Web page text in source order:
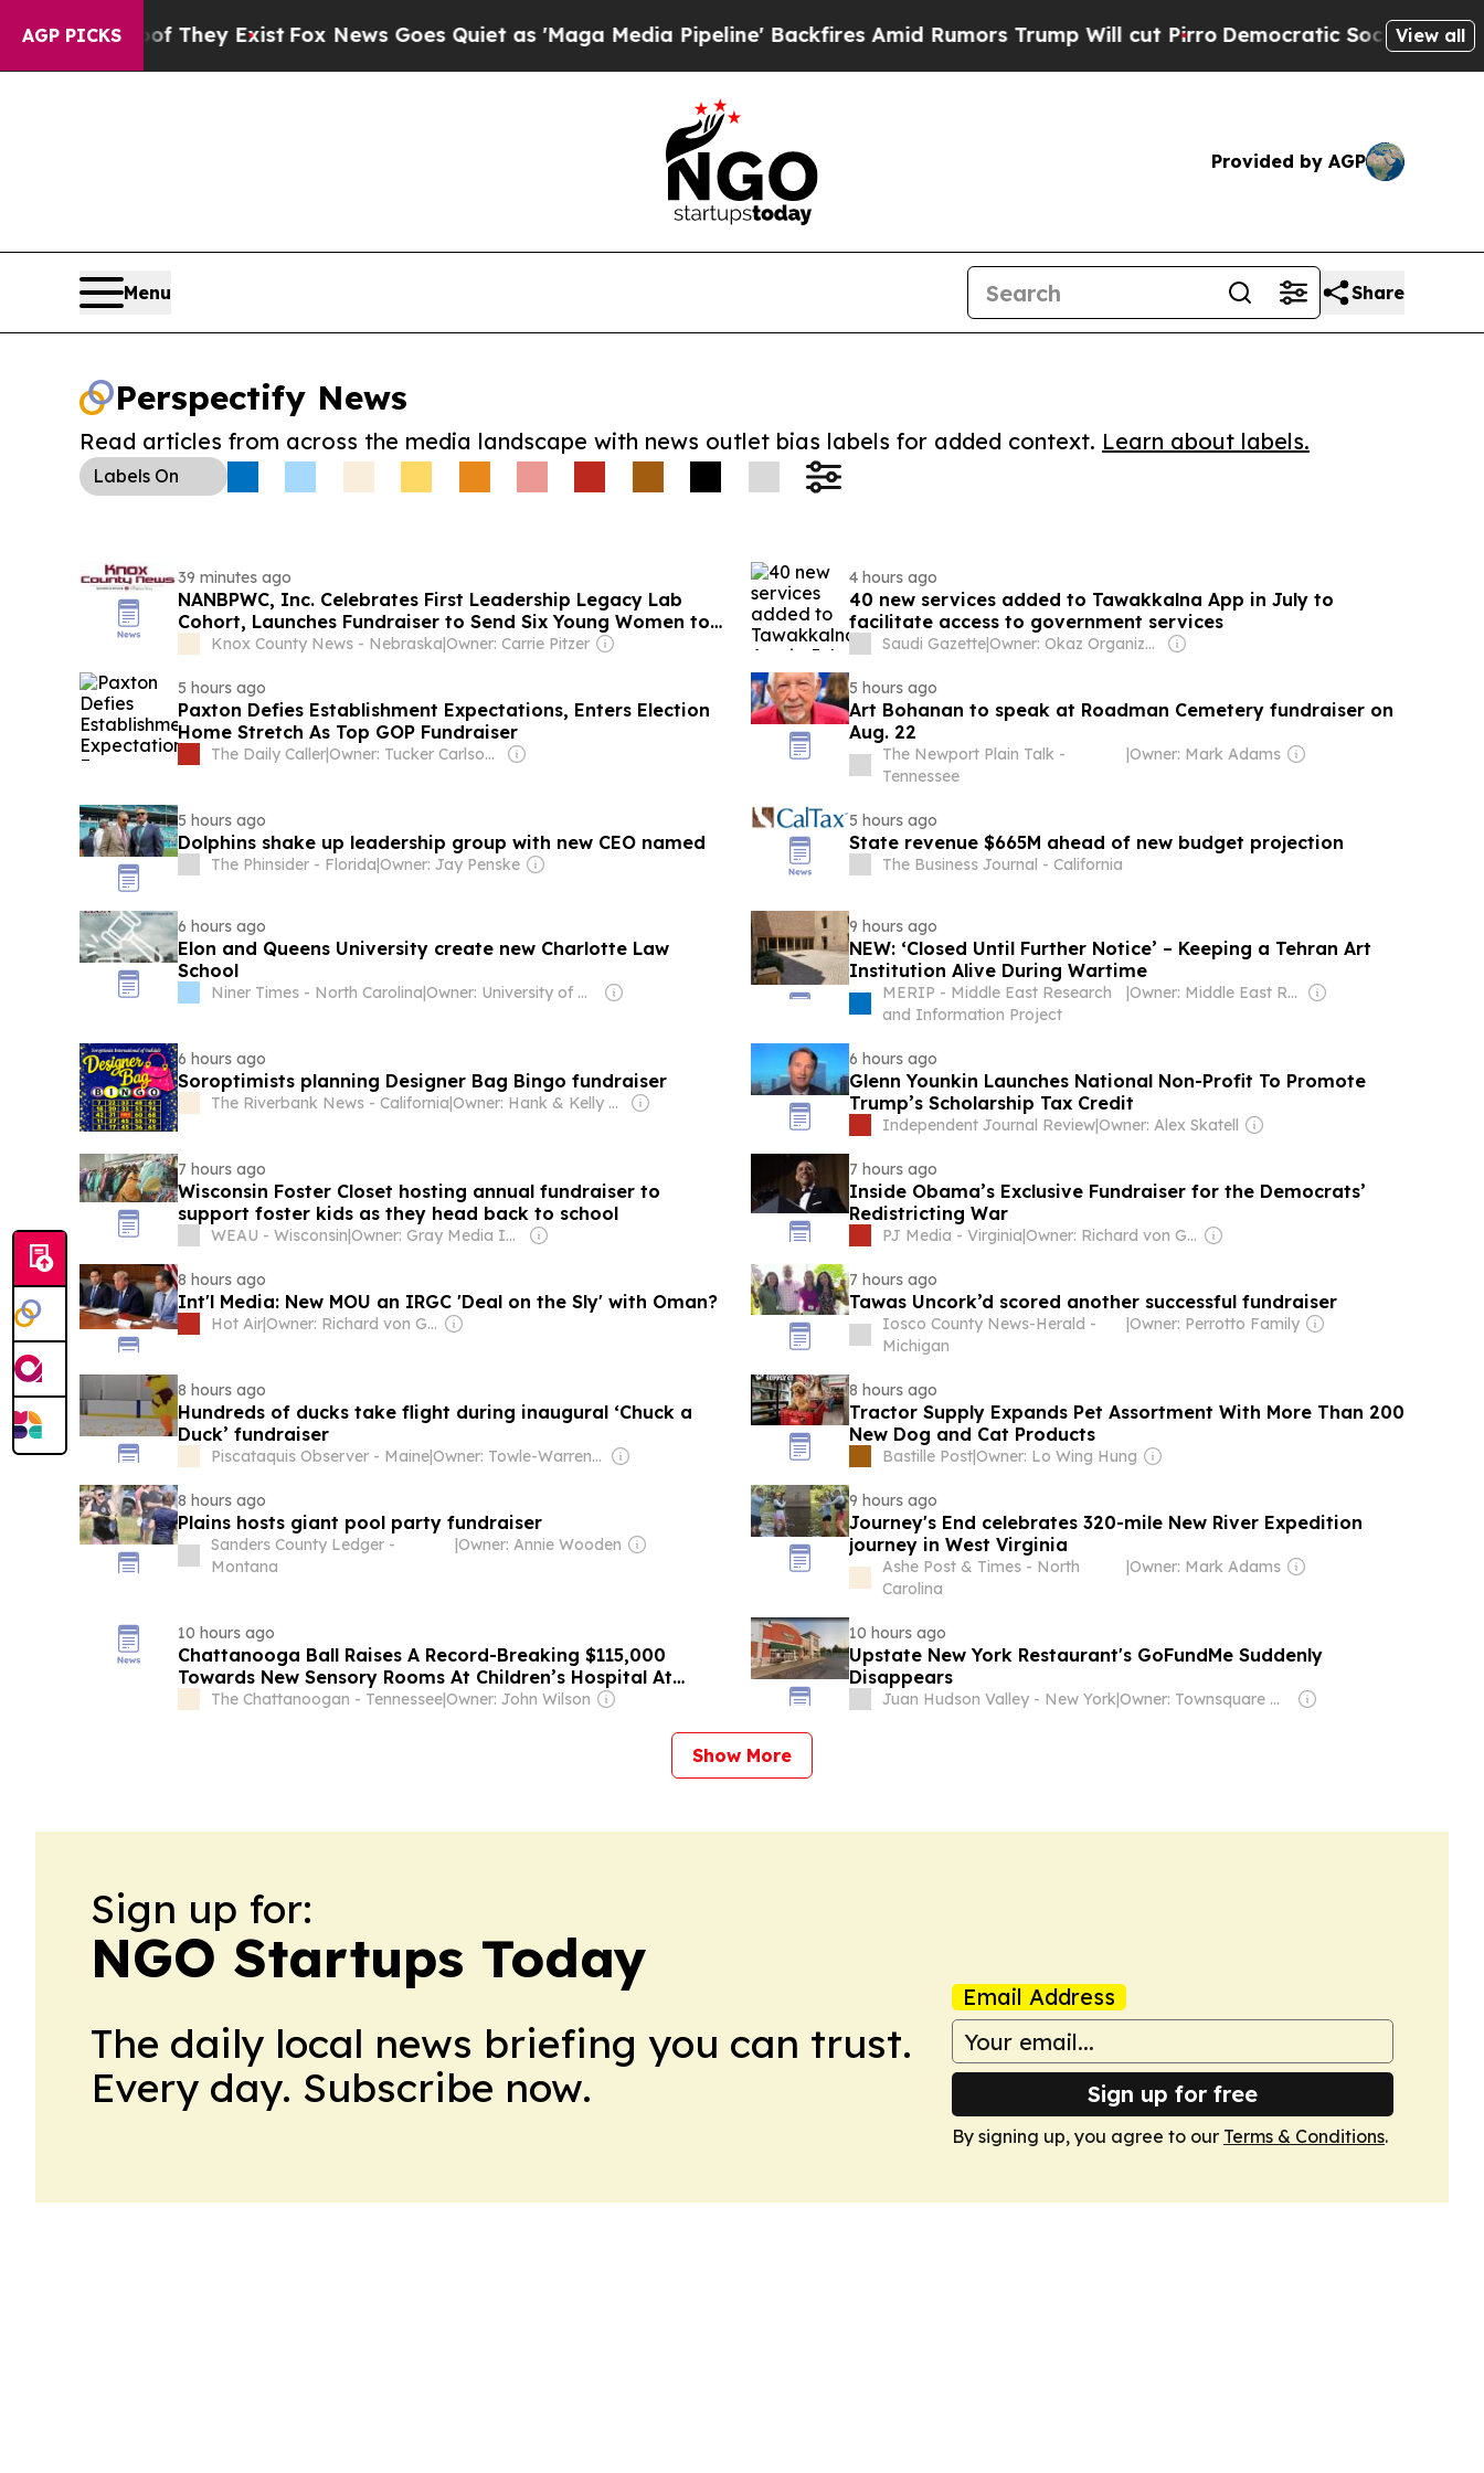
AGP PICKS
Proof They ExistFox News Goes Quiet as 'Maga Media Pipeline' Backfires Amid Rumors Trump Will cut Pirro Democratic Socialists of America
View all
Provided by AGP
Menu Share
Perspectify News
Read articles from across the media landscape with news outlet bias labels for added context. Learn about labels.
Labels On
39 minutes ago
NANBPWC, Inc. Celebrates First Leadership Legacy Lab
Cohort, Launches Fundraiser to Send Six Young Women to
the United Nations for International Day of the Girl Child
Knox County News - Nebraska|Owner: Carrie Pitzer
4 hours ago
40 new services added to Tawakkalna App in July to
facilitate access to government services
Saudi Gazette| Owner: Okaz Organization for Press and Publication
5 hours ago
Paxton Defies Establishment Expectations, Enters Election
Home Stretch As Top GOP Fundraiser
The Daily Caller| Owner: Tucker Carlson & Neil Patel
5 hours ago
Art Bohanan to speak at Roadman Cemetery fundraiser on
Aug. 22
The Newport Plain Talk -
Tennessee
|Owner: Mark Adams
5 hours ago
Dolphins shake up leadership group with new CEO named
The Phinsider - Florida|Owner: Jay Penske
5 hours ago
State revenue $665M ahead of new budget projection
The Business Journal - California
6 hours ago
Elon and Queens University create new Charlotte Law
School
Niner Times - North Carolina| Owner: University of North Carolina at Charlotte
9 hours ago
NEW: ‘Closed Until Further Notice’ – Keeping a Tehran Art
Institution Alive During Wartime
MERIP - Middle East Research
and Information Project
| Owner: Middle East Research Information Project Inc (Non-profit)
6 hours ago
Soroptimists planning Designer Bag Bingo fundraiser
The Riverbank News - California| Owner: Hank & Kelly Vander Veen
6 hours ago
Glenn Younkin Launches National Non-Profit To Promote
Trump’s Scholarship Tax Credit
Independent Journal Review|Owner: Alex Skatell
7 hours ago
Wisconsin Foster Closet hosting annual fundraiser to
support foster kids as they head back to school
WEAU - Wisconsin| Owner: Gray Media Inc.
7 hours ago
Inside Obama’s Exclusive Fundraiser for the Democrats’
Redistricting War
PJ Media - Virginia| Owner: Richard von Gnechten
8 hours ago
Int'l Media: New MOU an IRGC 'Deal on the Sly' with Oman?
Hot Air| Owner: Richard von Gnechten
7 hours ago
Tawas Uncork’d scored another successful fundraiser
Iosco County News-Herald -
Michigan
|Owner: Perrotto Family
8 hours ago
Hundreds of ducks take flight during inaugural ‘Chuck a
Duck’ fundraiser
Piscataquis Observer - Maine| Owner: Towle-Warren Family
8 hours ago
Tractor Supply Expands Pet Assortment With More Than 200
New Dog and Cat Products
Bastille Post|Owner: Lo Wing Hung
8 hours ago
Plains hosts giant pool party fundraiser
Sanders County Ledger -
Montana
|Owner: Annie Wooden
9 hours ago
Journey's End celebrates 320-mile New River Expedition
journey in West Virginia
Ashe Post & Times - North
Carolina
|Owner: Mark Adams
10 hours ago
Chattanooga Ball Raises A Record-Breaking $115,000
Towards New Sensory Rooms At Children’s Hospital At
Erlanger
The Chattanoogan - Tennessee|Owner: John Wilson
10 hours ago
Upstate New York Restaurant's GoFundMe Suddenly
Disappears
Juan Hudson Valley - New York| Owner: Townsquare Media
Show More
Sign up for:
NGO Startups Today
The daily local news briefing you can trust.
Every day. Subscribe now.
Email Address
Sign up for free
By signing up, you agree to our Terms & Conditions.